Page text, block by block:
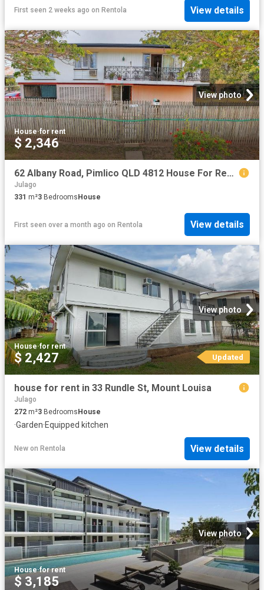
First seen 2 weeks ago on Rentola View details
View photo
House·for rent
$ 2,346
62 Albany Road, Pimlico QLD 4812 House For Rent | Domain
Julago
331 m²3 Bedrooms House
First seen over a month ago on Rentola View details
View photo
House·for rent
$ 2,427 Updated
house for rent in 33 Rundle St, Mount Louisa
Julago
272 m²3 BedroomsHouse
·Garden·Equipped kitchen
New on Rentola View details
View photo
House·for rent
$ 3,185